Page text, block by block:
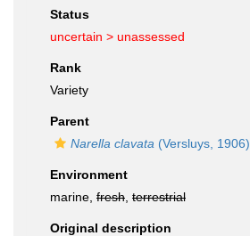
Status
uncertain > unassessed
Rank
Variety
Parent
Narella clavata (Versluys, 1906)
Environment
marine, fresh terrestrial
Original description